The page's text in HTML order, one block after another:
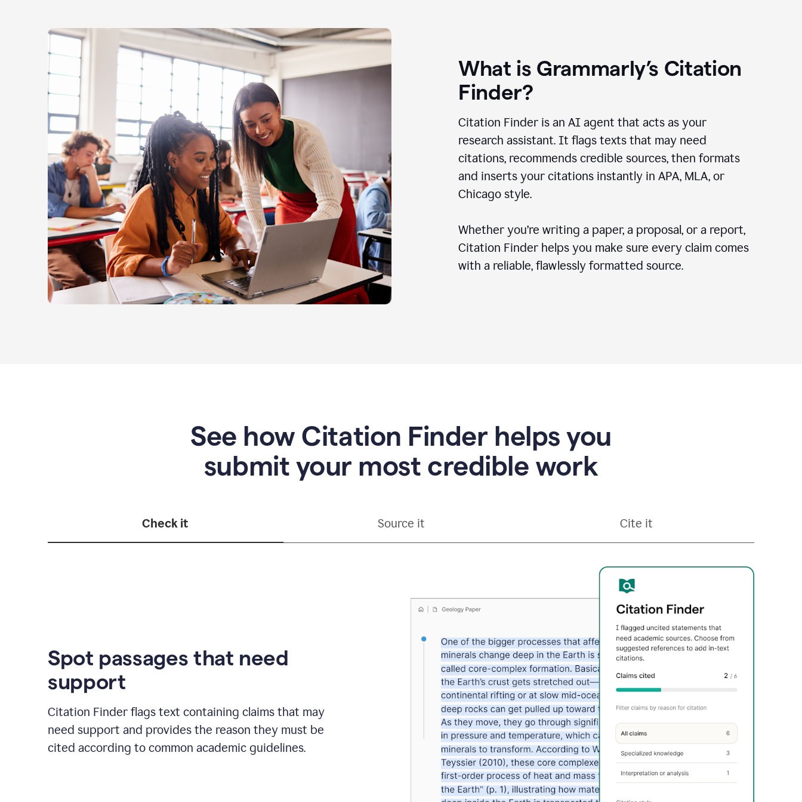
What is Grammarly’s Citation
Finder?
Citation Finder is an AI agent that acts as your
research assistant. It flags texts that may need
citations, recommends credible sources, then formats
and inserts your citations instantly in APA, MLA, or
Chicago style.
Whether you’re writing a paper, a proposal, or a report,
Citation Finder helps you make sure every claim comes
with a reliable, flawlessly formatted source.
See how Citation Finder helps you
submit your most credible work
Check it Source it Cite it
Spot passages that need
support
Citation Finder flags text containing claims that may
need support and provides the reason they must be
cited according to common academic guidelines.